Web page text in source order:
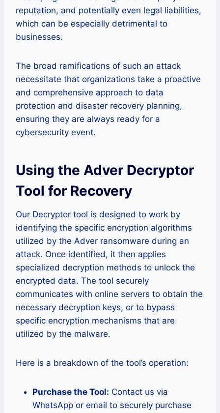
reputation, and potentially even legal liabilities,
which can be especially detrimental to
businesses.
The broad ramifications of such an attack
necessitate that organizations take a proactive
and comprehensive approach to data
protection and disaster recovery planning,
ensuring they are always ready for a
cybersecurity event.
Using the Adver Decryptor
Tool for Recovery
Our Decryptor tool is designed to work by
identifying the specific encryption algorithms
utilized by the Adver ransomware during an
attack. Once identified, it then applies
specialized decryption methods to unlock the
encrypted data. The tool securely
communicates with online servers to obtain the
necessary decryption keys, or to bypass
specific encryption mechanisms that are
utilized by the malware.
Here is a breakdown of the tool’s operation:
Purchase the Tool: Contact us via
WhatsApp or email to securely purchase